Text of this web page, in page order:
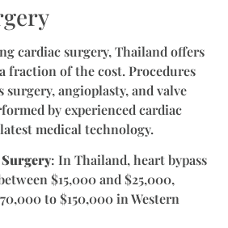
cardiac surgery, Thailand offers
fraction of the cost. Procedures
surgery, angioplasty, and valve
by experienced cardiac
medical technology.
: In Thailand, heart bypass
$15,000 and $25,000,
to $150,000 in Western